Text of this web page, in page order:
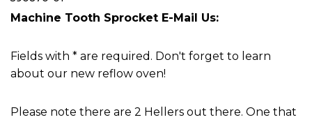
Machine Tooth Sprocket E-Mail Us:
Fields with * are required. Don't forget to learn
about our new reflow oven!
Please note there are 2 Hellers out there. One that